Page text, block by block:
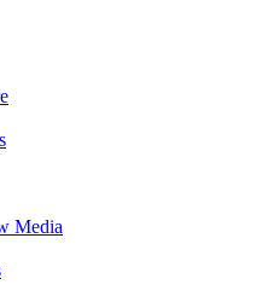
Media